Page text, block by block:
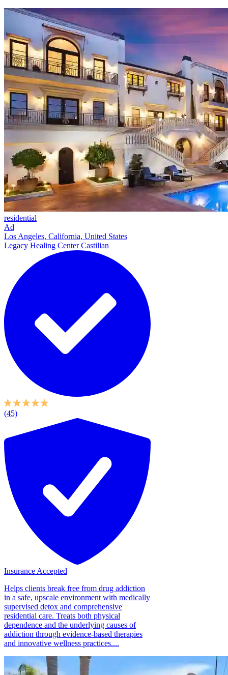
residential
Ad
Los Angeles, California, United States
Legacy Healing Center Castilian
(45)
Insurance Accepted
Helps clients break free from drug addiction
in a safe, upscale environment with medically
supervised detox and comprehensive
residential care. Treats both physical
dependence and the underlying causes of
addiction through evidence-based therapies
and innovative wellness practices....